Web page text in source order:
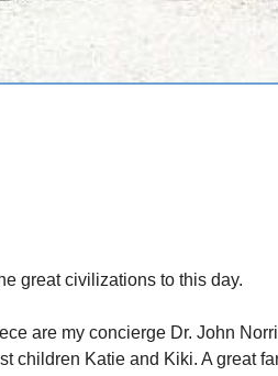
great civilizations to this day.
are my concierge Dr. John
children Katie and Kiki. A great